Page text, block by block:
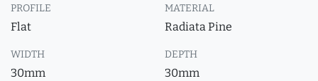
PROFILE
Flat
MATERIAL
Radiata Pine
WIDTH
30mm
DEPTH
30mm